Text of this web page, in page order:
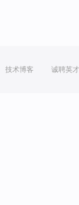
技术博客 诚聘英才